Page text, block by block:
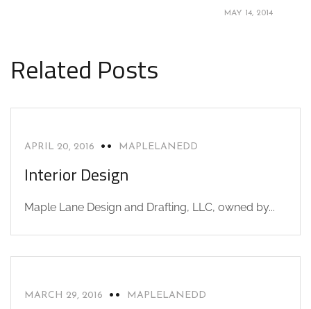
MAY 14, 2014
Related Posts
INTERIOR DESIGN NEWS
APRIL 20, 2016 MAPLELANEDD
Interior Design
Maple Lane Design and Drafting, LLC, owned by...
CAD DESIGN KITCHEN DESIGN NEWS
MARCH 29, 2016 MAPLELANEDD